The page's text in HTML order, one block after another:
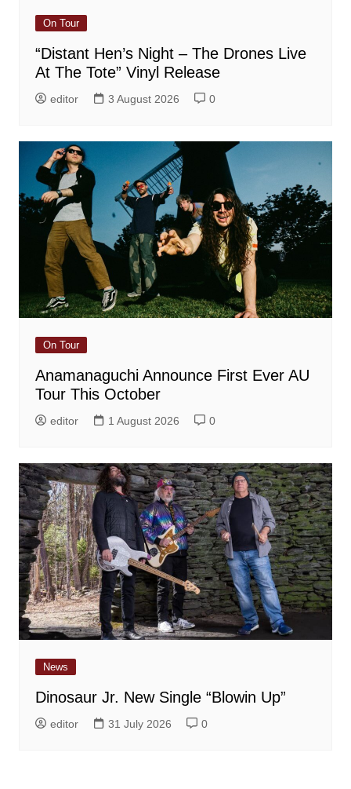
On Tour
“Distant Hen’s Night – The Drones Live
At The Tote” Vinyl Release
editor 3 August 2026 0
On Tour
Anamanaguchi Announce First Ever AU
Tour This October
editor 1 August 2026 0
News
Dinosaur Jr. New Single “Blowin Up”
editor 31 July 2026 0